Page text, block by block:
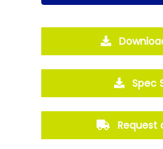
Spec
Request